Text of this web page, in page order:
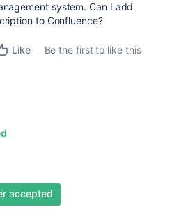
system. Can I add
to Confluence?
Like
Be the first to like this
accepted